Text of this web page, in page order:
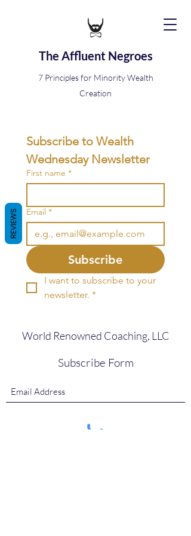
The Affluent Negroes
7 Principles for Minority Wealth
Creation
Subscribe to Wealth
Wednesday Newsletter
First name *
Email *
Subscribe
I want to subscribe to your
newsletter. *
World Renowned Coaching, LLC
Subscribe Form
REVIEWS